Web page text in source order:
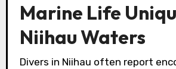
Marine Life
Niihau Waters
Divers in Niihau often report